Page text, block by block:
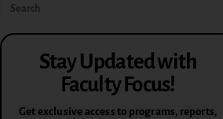
Stay Updated with
Faculty Focus!
Get exclusive access to programs, reports,